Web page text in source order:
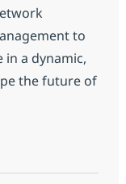
to
in a dynamic,
the future of
Services Client